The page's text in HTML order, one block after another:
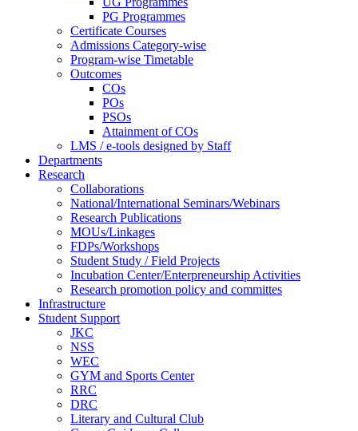
PG Programmes
Certificate Courses
Admissions Category-wise
Program-wise Timetable
Outcomes
COs
POs
PSOs
Attainment of COs
LMS / e-tools designed by Staff
Departments
Research
Collaborations
National/International Seminars/Webinars
Research Publications
MOUs/Linkages
FDPs/Workshops
Student Study / Field Projects
Incubation Center/Enterpreneurship Activities
Research promotion policy and committes
Infrastructure
Student Support
JKC
NSS
WEC
GYM and Sports Center
RRC
DRC
Literary and Cultural Club